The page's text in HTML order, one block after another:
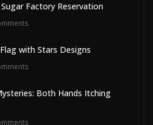
Factory Reservation
with Stars Designs
Both Hands Itching